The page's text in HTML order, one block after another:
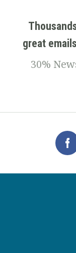
great
30%